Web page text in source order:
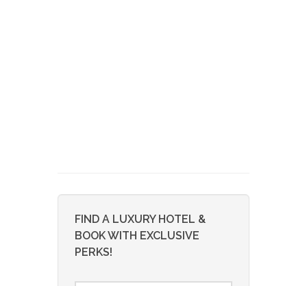
FIND A LUXURY HOTEL &
BOOK WITH EXCLUSIVE
PERKS!